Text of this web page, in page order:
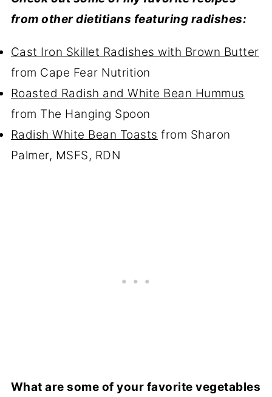
from other dietitians featuring radishes:
Cast Iron Skillet Radishes with Brown Butter
from Cape Fear Nutrition
Roasted Radish and White Bean Hummus
from The Hanging Spoon
Radish White Bean Toasts from Sharon
Palmer, MSFS, RDN
What are some of your favorite vegetables